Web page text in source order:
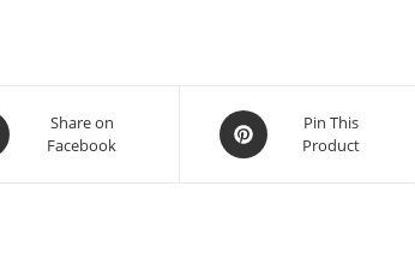
Share on
Facebook
Pin This
Product